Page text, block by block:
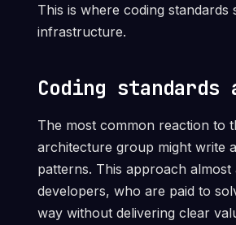
This is where coding
infrastructure.
Coding
The most common reaction to
architecture group might write
patterns. This approach
developers, who are paid to
way without delivering clear